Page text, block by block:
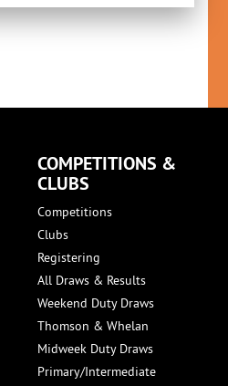
COMPETITIONS &
CLUBS
Competitions
Clubs
Registering
All Draws & Results
Weekend Duty Draws
Thomson & Whelan
Midweek Duty Draws
Primary/Intermediate